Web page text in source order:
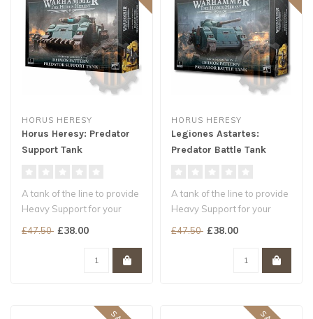
HORUS HERESY
Horus Heresy: Predator
Support Tank
A tank of the line to provide
Heavy Support for your
£47.50 £38.00
HORUS HERESY
Legiones Astartes:
Predator Battle Tank
A tank of the line to provide
Heavy Support for your
£47.50 £38.00